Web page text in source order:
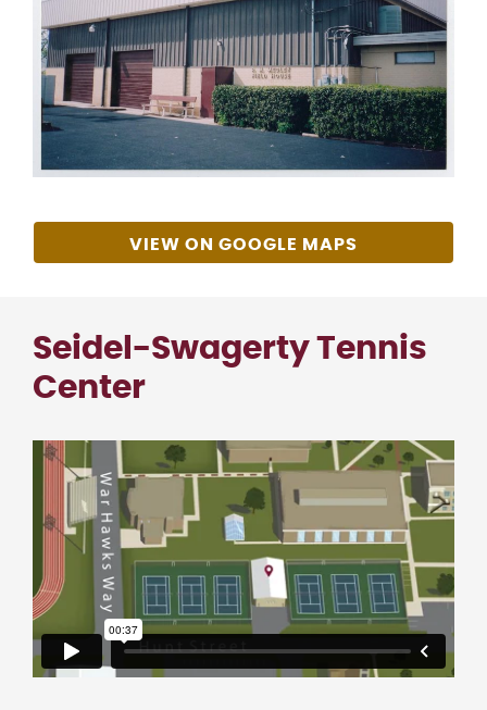
VIEW ON GOOGLE MAPS
Seidel-Swagerty Tennis
Center